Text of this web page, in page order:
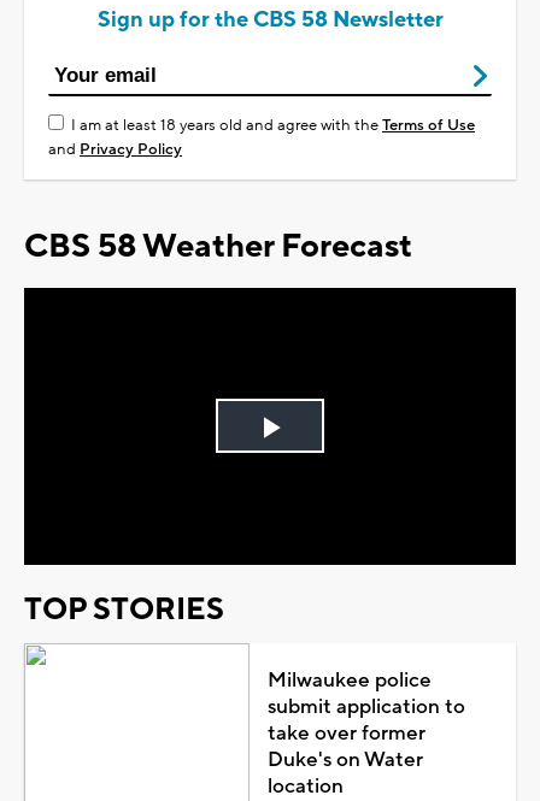
Sign up for the CBS 58 Newsletter
I am at least 18 years old and agree with theTerms of Use
and Privacy Policy
CBS 58 Weather Forecast
Play
TOP STORIES
Milwaukee police
submit application to
take over former
Duke's on Water
location